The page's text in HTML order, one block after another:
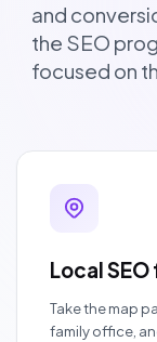
and
the SEO
focused on
Local
Take the map
family office,